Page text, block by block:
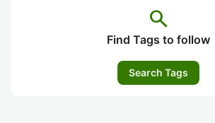
search
Find Tags to follow
Search Tags